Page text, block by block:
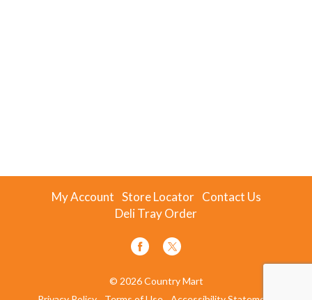
My Account Store Locator Contact Us
Deli Tray Order
© 2026 Country Mart